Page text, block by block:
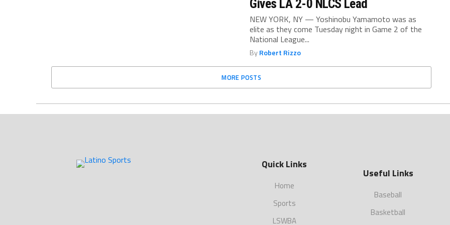
Gives LA 2-0 NLCS Lead
NEW YORK, NY — Yoshinobu Yamamoto was as
elite as they come Tuesday night in Game 2 of the
National League...
ByRobert Rizzo
MORE POSTS
Quick Links
Home
Sports
LSWBA
Useful Links
Baseball
Basketball